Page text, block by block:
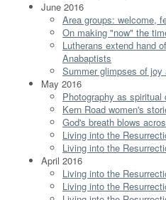
June 2016
Area groups: welcome,
On making "now" the
Lutherans extend hand
Anabaptists
Summer glimpses of
May 2016
Photography as spiritual
Kern Road women's
God's breath blows
Living into the
Living into the
April 2016
Living into the
Living into the